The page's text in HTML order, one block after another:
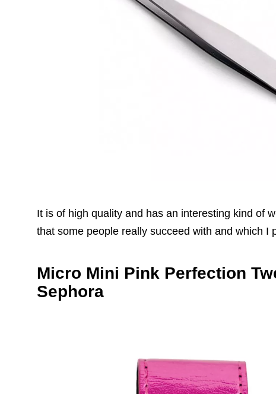
It is of high quality and has an interesting kind of
that some people really succeed with and which I
Micro Mini Pink Perfection
Sephora